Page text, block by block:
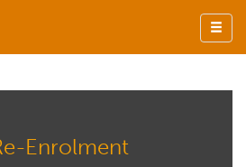
Enrolment